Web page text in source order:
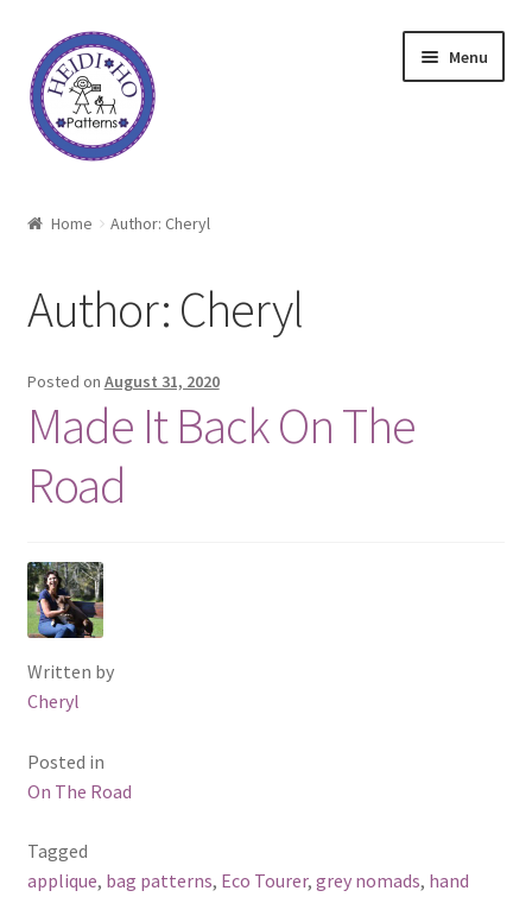
Skip
to
navigation
Skip
to
content
Menu
Shop
Techniques
Freebie
Heidi Ho On The Road
Home Author: Cheryl
Author: Cheryl
Posted on August 31, 2020
Made It Back On The
Road
Written by
Cheryl
Posted in
On The Road
Tagged
applique, bag patterns, Eco Tourer, grey nomads, hand